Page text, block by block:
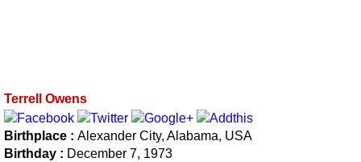
Terrell Owens
Birthplace : Alexander City, Alabama, USA
Birthday : December 7, 1973